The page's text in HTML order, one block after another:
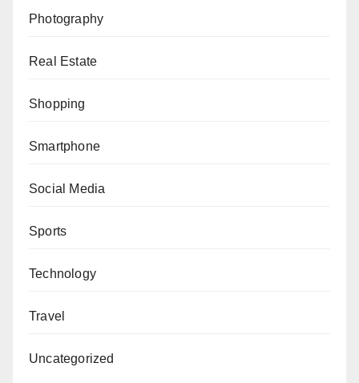
Photography
Real Estate
Shopping
Smartphone
Social Media
Sports
Technology
Travel
Uncategorized